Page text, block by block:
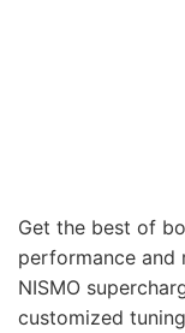
Get the best of
performance and
NISMO
customized